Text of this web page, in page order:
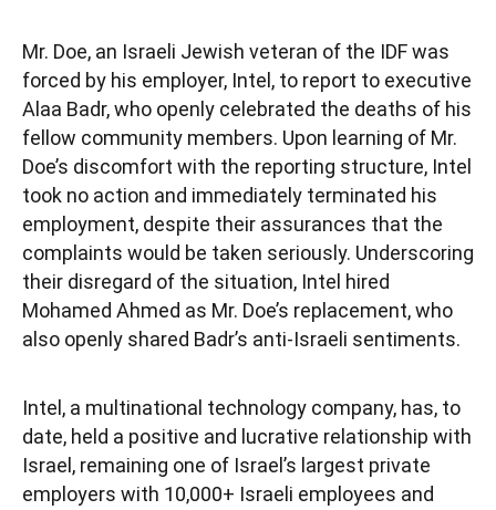
Mr. Doe, an Israeli Jewish veteran of the IDF was
forced by his employer, Intel, to report to executive
Alaa Badr, who openly celebrated the deaths of his
fellow community members. Upon learning of Mr.
Doe’s discomfort with the reporting structure, Intel
took no action and immediately terminated his
employment, despite their assurances that the
complaints would be taken seriously. Underscoring
their disregard of the situation, Intel hired
Mohamed Ahmed as Mr. Doe’s replacement, who
also openly shared Badr’s anti-Israeli sentiments.
Intel, a multinational technology company, has, to
date, held a positive and lucrative relationship with
Israel, remaining one of Israel’s largest private
employers with 10,000+ Israeli employees and